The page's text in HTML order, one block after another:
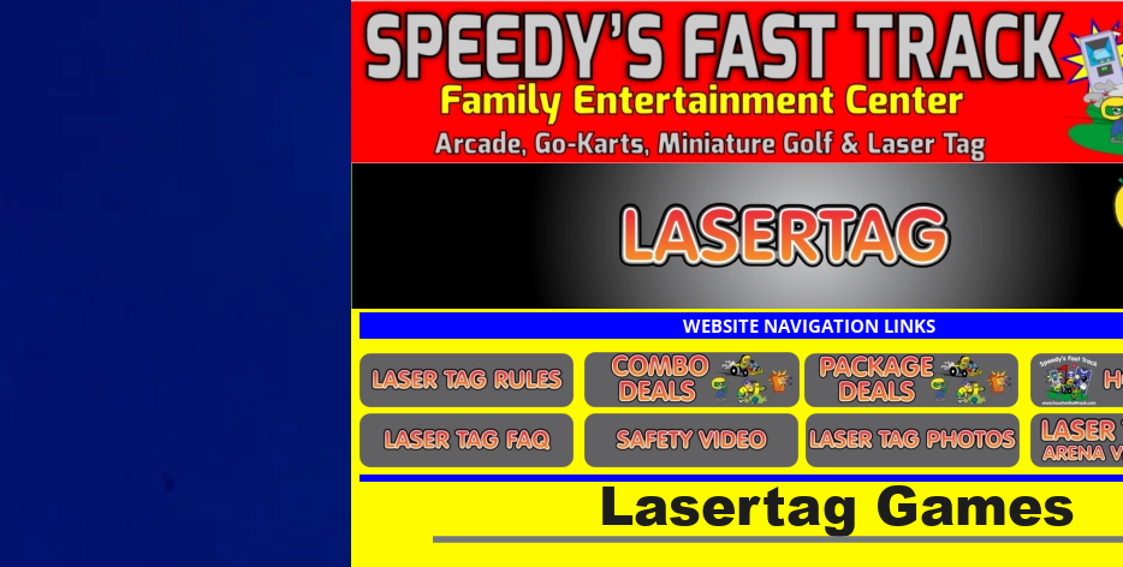
Lasertag Games
WEBSITE NAVIGATION LINKS